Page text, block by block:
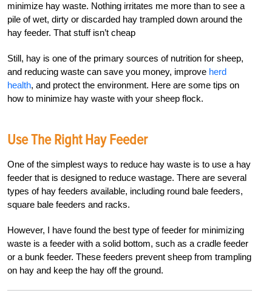
minimize hay waste. Nothing irritates me more than to see a
pile of wet, dirty or discarded hay trampled down around the
hay feeder. That stuff isn’t cheap
Still, hay is one of the primary sources of nutrition for sheep,
and reducing waste can save you money, improve herd
health, and protect the environment. Here are some tips on
how to minimize hay waste with your sheep flock.
Use The Right Hay Feeder
One of the simplest ways to reduce hay waste is to use a hay
feeder that is designed to reduce wastage. There are several
types of hay feeders available, including round bale feeders,
square bale feeders and racks.
However, I have found the best type of feeder for minimizing
waste is a feeder with a solid bottom, such as a cradle feeder
or a bunk feeder. These feeders prevent sheep from trampling
on hay and keep the hay off the ground.